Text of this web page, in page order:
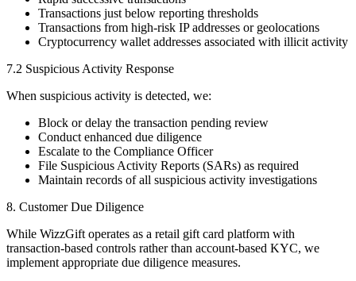
Transactions just below reporting thresholds
Transactions from high-risk IP addresses or geolocations
Cryptocurrency wallet addresses associated with illicit activity
7.2 Suspicious Activity Response
When suspicious activity is detected, we:
Block or delay the transaction pending review
Conduct enhanced due diligence
Escalate to the Compliance Officer
File Suspicious Activity Reports (SARs) as required
Maintain records of all suspicious activity investigations
8. Customer Due Diligence
While WizzGift operates as a retail gift card platform with
transaction-based controls rather than account-based KYC, we
implement appropriate due diligence measures.